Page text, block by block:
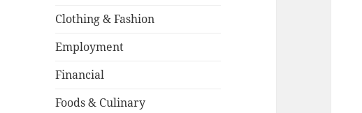
Clothing & Fashion
Employment
Financial
Foods & Culinary